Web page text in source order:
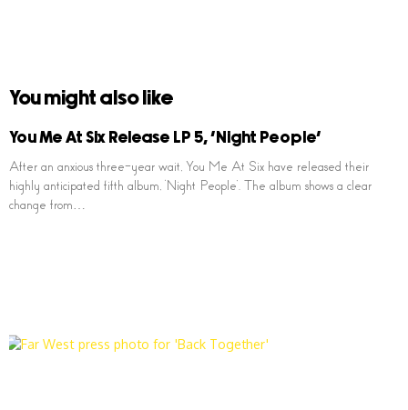
You might also like
You Me At Six Release LP 5, ‘Night People’
After an anxious three-year wait, You Me At Six have released their
highly anticipated fifth album, ‘Night People’. The album shows a clear
change from…